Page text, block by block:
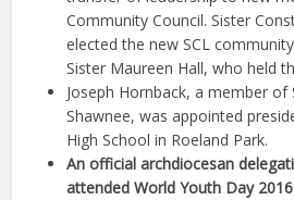
Community Council. Sister
elected the new SCL
Sister Maureen Hall, who held
Joseph Hornback, a member of
Shawnee, was appointed
High School in Roeland Park.
An official archdiocesan
attended World Youth Day